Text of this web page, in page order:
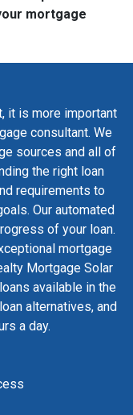
mortgage
it is more important
consultant. We
sources and all of
the right loan
requirements to
Our automated
of your loan.
mortgage
Mortgage Solar
available in the
alternatives, and
a day.